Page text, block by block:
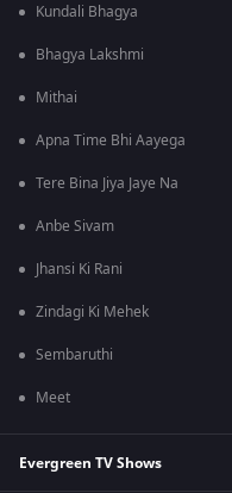
Kundali Bhagya
Bhagya Lakshmi
Mithai
Apna Time Bhi Aayega
Tere Bina Jiya Jaye Na
Anbe Sivam
Jhansi Ki Rani
Zindagi Ki Mehek
Sembaruthi
Meet
Evergreen TV Shows